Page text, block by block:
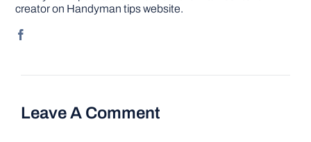
creator on Handyman tips website.
Leave A Comment